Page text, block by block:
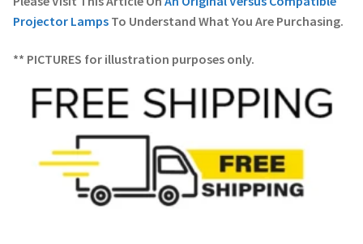
Projector Lamps To Understand What You Are Purchasing.
** PICTURES for illustration purposes only.